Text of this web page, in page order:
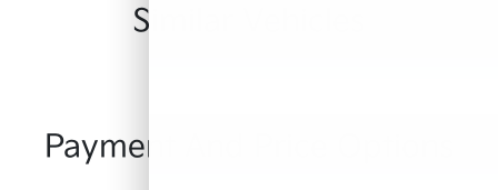
Similar Vehicles
Payment And Price Options